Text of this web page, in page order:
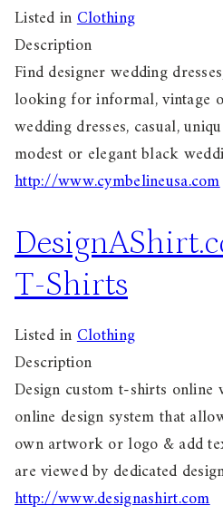
Listed inClothing
Description
Find designer wedding
looking for informal, vintage
wedding dresses, casual,
modest or elegant black
http://www.cymbelineusa.com
T-Shirts
Listed inClothing
Description
Design custom t-shirts online
online design system that
own artwork or logo & add
are viewed by dedicated
http://www.designashirt.com